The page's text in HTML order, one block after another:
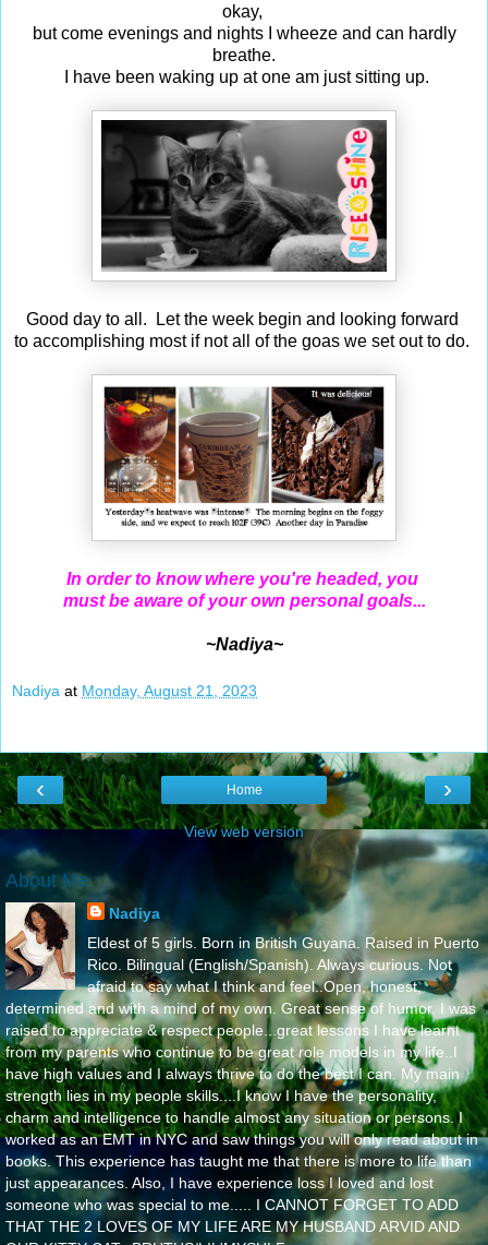
okay,
but come evenings and nights I wheeze and can hardly
breathe.
I have been waking up at one am just sitting up.
Good day to all. Let the week begin and looking forward
to accomplishing most if not all of the goas we set out to do.
In order to know where you're headed, you
must be aware of your own personal goals...
~Nadiya~
Nadiya at Monday, August 21, 2023
‹ ›
Home
View web version
About Me
Nadiya
Eldest of 5 girls. Born in British Guyana. Raised in Puerto
Rico. Bilingual (English/Spanish). Always curious. Not
afraid to say what I think and feel..Open, honest,
determined and with a mind of my own. Great sense of humor. I was
raised to appreciate & respect people...great lessons I have learnt
from my parents who continue to be great role models in my life..I
have high values and I always thrive to do the best I can. My main
strength lies in my people skills....I know I have the personality,
charm and intelligence to handle almost any situation or persons. I
worked as an EMT in NYC and saw things you will only read about in
books. This experience has taught me that there is more to life than
just appearances. Also, I have experience loss I loved and lost
someone who was special to me..... I CANNOT FORGET TO ADD
THAT THE 2 LOVES OF MY LIFE ARE MY HUSBAND ARVID AND